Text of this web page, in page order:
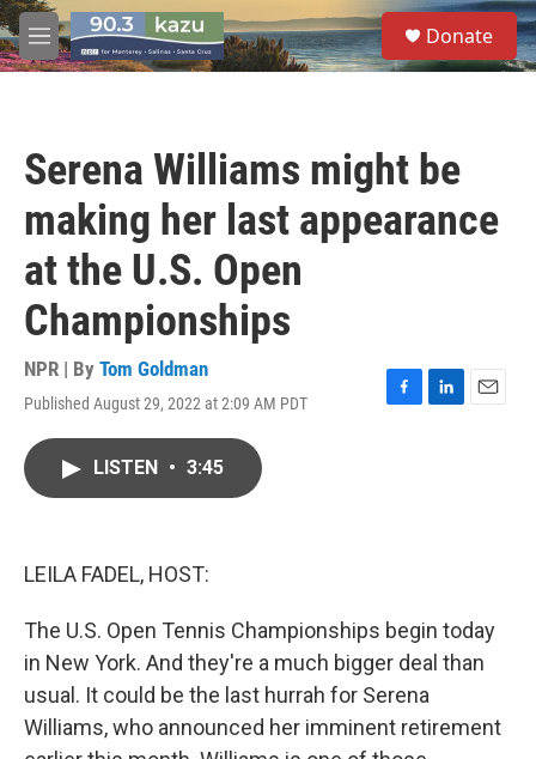
Skip to main content
M
e
S
e
a
Donate
Serena Williams might be
making her last appearance
at the U.S. Open
Championships
NPR | By Tom Goldman
Published August 29, 2022 at 2:09 AM PDT
F
L
E
LISTEN • 3:45
LEILA FADEL, HOST:
The U.S. Open Tennis Championships begin today
in New York. And they're a much bigger deal than
usual. It could be the last hurrah for Serena
Williams, who announced her imminent retirement